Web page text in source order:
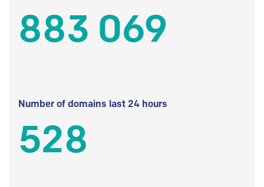
883 069
Number of domains last 24 hours
528